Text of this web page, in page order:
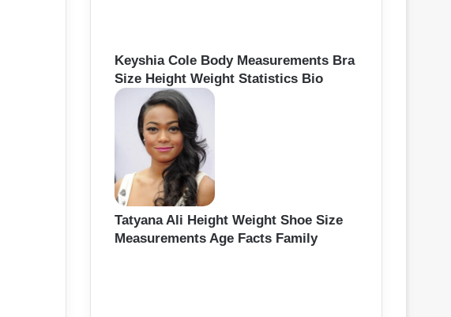
Keyshia Cole Body Measurements Bra
Size Height Weight Statistics Bio
Tatyana Ali Height Weight Shoe Size
Measurements Age Facts Family